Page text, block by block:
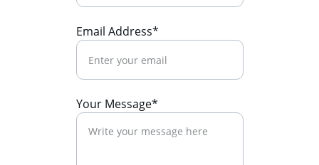
Email Address*
Your Message*